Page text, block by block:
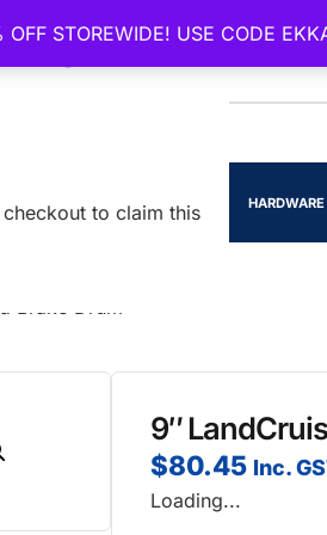
OFF STOREWIDE! USE CODE
LIGHTING HARDWARE
Brake Drum
9″
$80.45 Inc.
Loading...
to claim this